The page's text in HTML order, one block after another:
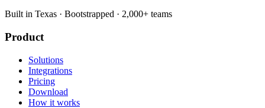
Built in Texas · Bootstrapped · 2,000+ teams
Product
Solutions
Integrations
Pricing
Download
How it works